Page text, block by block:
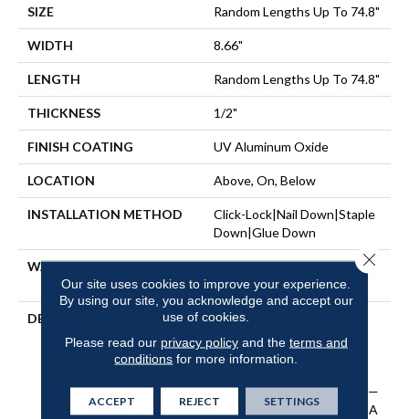
SIZE Random Lengths Up To 74.8"
WIDTH 8.66"
LENGTH Random Lengths Up To 74.8"
THICKNESS 1/2"
FINISH COATING UV Aluminum Oxide
LOCATION Above, On, Below
INSTALLATION METHOD
Click-Lock|Nail Down|Staple
Down|Glue Down
WARRANTY
50 YEARS, 5 YEAR
COMMERCIAL, 50 YEARS
DESCRIPTION
A Raw Finish Brings Forth
The Indigenous Beauty Of
This White Oak’s Natural
Timeless Texture Options —
A Smooth Open Grain And A
Our site uses cookies to improve your experience.
By using our site, you acknowledge and accept our
use of cookies.
Please read our privacy policyand the terms and
conditions for more information.
ACCEPT REJECT SETTINGS
Close